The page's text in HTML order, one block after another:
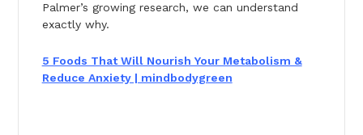
Palmer’s growing research, we can understand
exactly why.
5 Foods That Will Nourish Your Metabolism &
Reduce Anxiety | mindbodygreen